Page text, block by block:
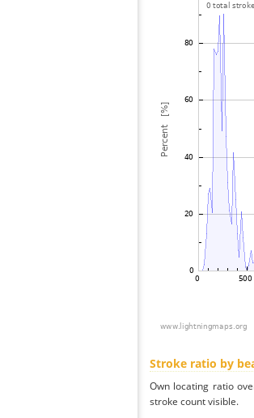
Stroke ratio by
Own locating ratio
stroke count visible.